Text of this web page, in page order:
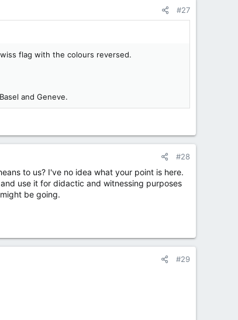
#27
flag with the colours reversed.
and Geneve.
#28
to us? I've no idea what your point is here.
use it for didactic and witnessing purposes
be going.
#29